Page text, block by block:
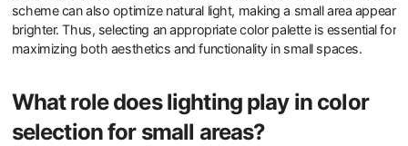
scheme can also optimize natural light, making a small area appear
brighter. Thus, selecting an appropriate color palette is essential for
maximizing both aesthetics and functionality in small spaces.
What role does lighting play in color
selection for small areas?